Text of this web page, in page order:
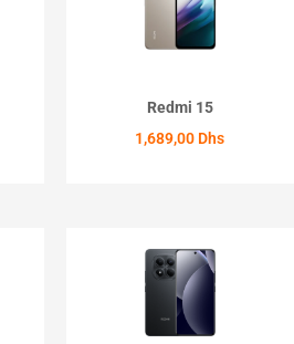
Redmi 15
1,689,00 Dhs